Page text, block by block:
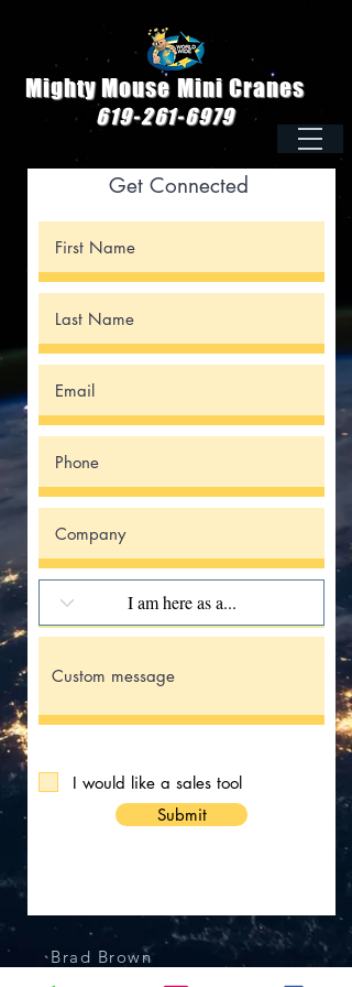
Mighty Mouse Mini Cranes
619-261-6979
Brad Brown
Get Connected
I would like a sales tool
Submit